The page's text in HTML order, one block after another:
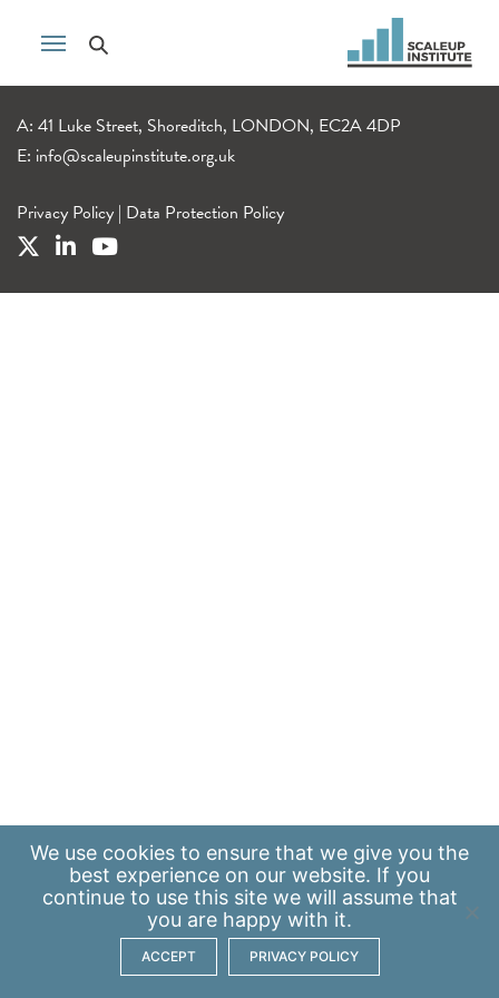
A: 41 Luke Street, Shoreditch, LONDON, EC2A 4DP
E: info@scaleupinstitute.org.uk
Privacy Policy | Data Protection Policy
We use cookies to ensure that we give you the
best experience on our website. If you
continue to use this site we will assume that
you are happy with it.
ACCEPT PRIVACY POLICY